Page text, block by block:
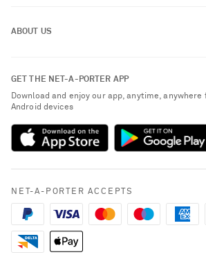
Exchanges & Returns
Delivery
NET-A-PORTER Premier
Payment
Privacy Policy
California Privacy Rights
Do Not Sell or Share My Personal Information
ABOUT US
Sustainability Strategy
NET-A-PORTER Rewards
NET-A-PORTER Apps
Modern Slavery Statement
GET THE NET-A-PORTER APP
Download and enjoy our app, anytime, anywhere
Android devices
NET-A-PORTER ACCEPTS